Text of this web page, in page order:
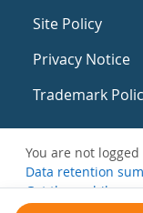
Site Policy
Privacy Notice
Trademark
You are not logged
Data retention
Get the mobile app